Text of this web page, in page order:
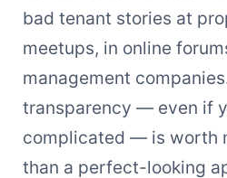
bad tenant stories at
meetups, in online
management
transparency — even if
complicated — is worth
than a perfect-looking